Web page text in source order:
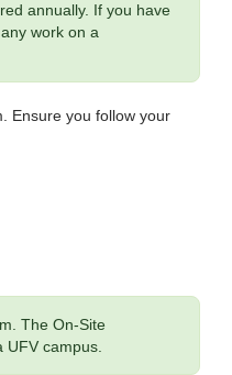
annually. If you have
work on a
Ensure you follow your
The On-Site
campus.